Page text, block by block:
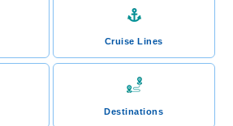
Cruise Lines
Destinations